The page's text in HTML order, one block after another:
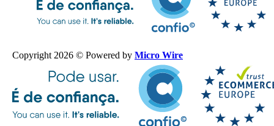
Copyright 2026 © Powered by Micro Wire